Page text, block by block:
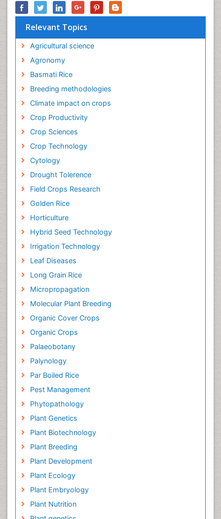
Relevant Topics
Agricultural science
Agronomy
Basmati Rice
Breeding methodologies
Climate impact on crops
Crop Productivity
Crop Sciences
Crop Technology
Cytology
Drought Tolerence
Field Crops Research
Golden Rice
Horticulture
Hybrid Seed Technology
Irrigation Technology
Leaf Diseases
Long Grain Rice
Micropropagation
Molecular Plant Breeding
Organic Cover Crops
Organic Crops
Palaeobotany
Palynology
Par Boiled Rice
Pest Management
Phytopathology
Plant Genetics
Plant Biotechnology
Plant Breeding
Plant Development
Plant Ecology
Plant Embryology
Plant Nutrition